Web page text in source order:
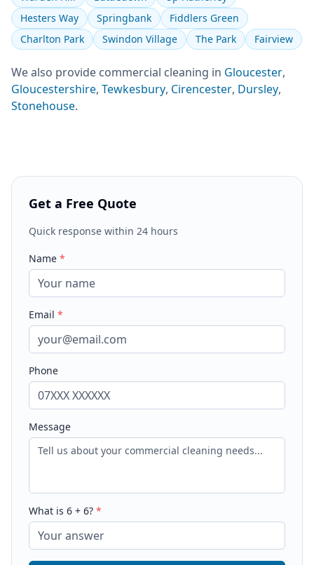
Hesters Way
Springbank
Fiddlers Green
Charlton Park
Swindon Village The Park Fairview
We also provide commercial cleaning in Gloucester,
Gloucestershire, Tewkesbury, Cirencester, Dursley,
Stonehouse.
Get a Free Quote
Quick response within 24 hours
Name *
Email *
Phone
Message
What is 6 + 6? *